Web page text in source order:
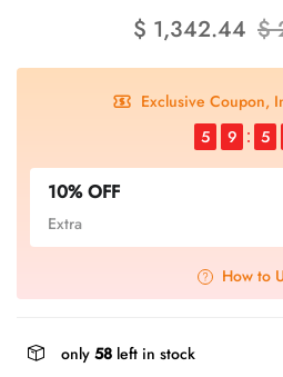
$ 1,342.44 $
Exclusive Coupon,
5
9 5
10% OFF
Extra
How to
only 58 left in stock